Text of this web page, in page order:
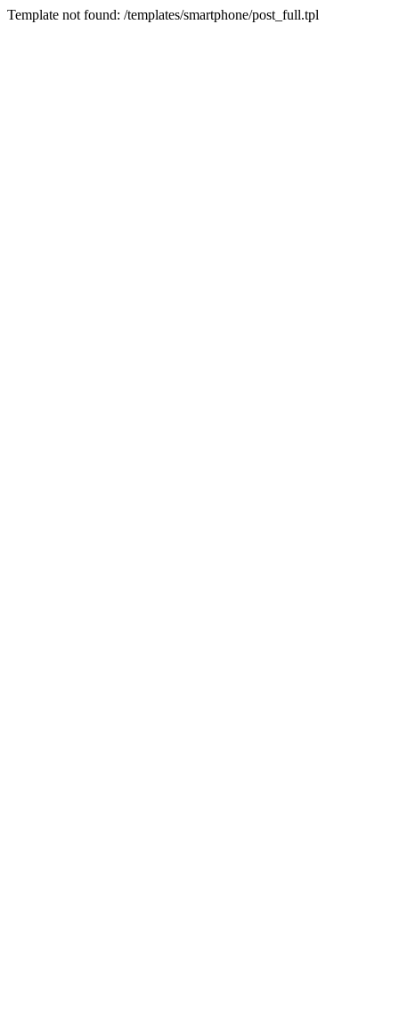
Template not found: /templates/smartphone/post_full.tpl